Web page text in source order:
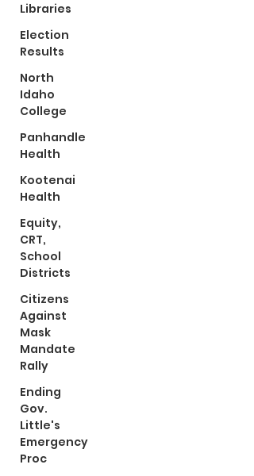
Libraries
Election
Results
North
Idaho
College
Panhandle
Health
Kootenai
Health
Equity,
CRT,
School
Districts
Citizens
Against
Mask
Mandate
Rally
Ending
Gov.
Little's
Emergency
Proc